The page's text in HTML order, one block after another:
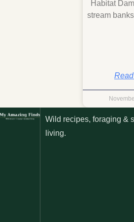
Habitat
stream
Wild recipes, foraging &
living.